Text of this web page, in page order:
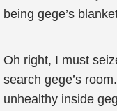
being gege’s
Oh right, I must
search gege’s
unhealthy inside